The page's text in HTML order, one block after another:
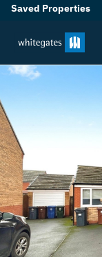
Saved Properties